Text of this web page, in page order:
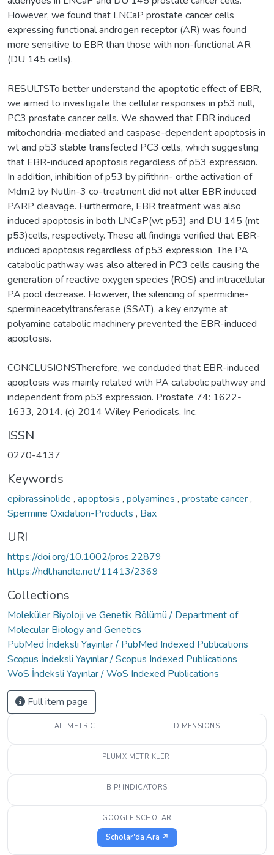
However, we found that LNCaP prostate cancer cells
expressing functional androgen receptor (AR) was found
more sensitive to EBR than those with non-functional AR
(DU 145 cells).
RESULTSTo better understand the apoptotic effect of EBR,
we aimed to investigate the cellular responses in p53 null,
PC3 prostate cancer cells. We showed that EBR induced
mitochondria-mediated and caspase-dependent apoptosis in
wt and p53 stable transfected PC3 cells, which suggesting
that EBR-induced apoptosis regardless of p53 expression.
In addition, inhibition of p53 by pifithrin- orthe activation of
Mdm2 by Nutlin-3 co-treatment did not alter EBR induced
PARP cleavage. Furthermore, EBR treatment was also
induced apoptosis in both LNCaP(wt p53) and DU 145 (mt
p53)cells, respectively. These all findings verified that EBR-
induced apoptosis regardless of p53 expression. The PA
catabolic pathway was also altered in PC3 cells causing the
generation of reactive oxygen species (ROS) and intracellular
PA pool decrease. However, the silencing of spermidine-
spermineacetyltransferase (SSAT), a key enzyme at
polyamine catabolic machinery prevented the EBR-induced
apoptosis.
CONCLUSIONSTherefore, we concluded that EBR-induced
apoptosis was mainly related with PA catabolic pathway and
independent from p53 expression. Prostate 74: 1622-
1633, 2014. (c) 2014 Wiley Periodicals, Inc.
ISSN
0270-4137
Keywords
epibrassinolide , apoptosis , polyamines , prostate cancer,
Spermine Oxidation-Products , Bax
URI
https://doi.org/10.1002/pros.22879
https://hdl.handle.net/11413/2369
Collections
Moleküler Biyoloji ve Genetik Bölümü / Department of
Molecular Biology and Genetics
PubMed İndeksli Yayınlar / PubMed Indexed Publications
Scopus İndeksli Yayınlar / Scopus Indexed Publications
WoS İndeksli Yayınlar / WoS Indexed Publications
Full item page
ALTMETRIC DIMENSIONS
PLUMX METRIKLERI
BIP! INDICATORS
GOOGLE SCHOLAR
Scholar'da Ara ↗